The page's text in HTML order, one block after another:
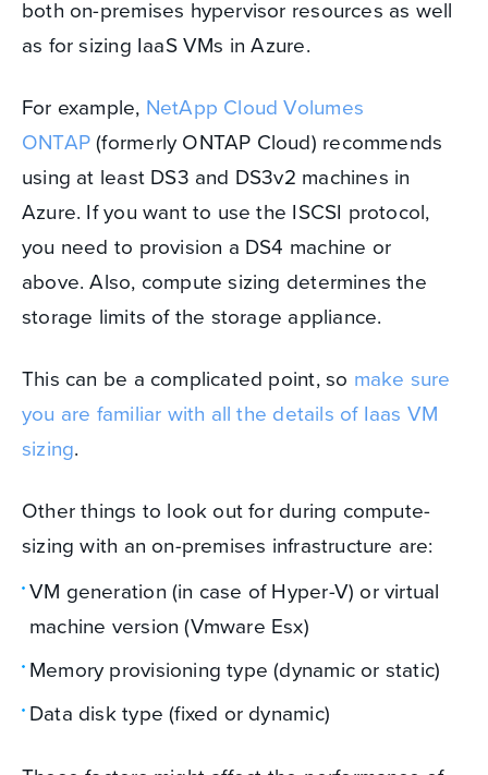
both on-premises hypervisor resources as well
as for sizing IaaS VMs in Azure.
For example, NetApp Cloud Volumes
ONTAP(formerly ONTAP Cloud) recommends
using at least DS3 and DS3v2 machines in
Azure. If you want to use the ISCSI protocol,
you need to provision a DS4 machine or
above.Also, compute sizing determines the
storage limits of the storage appliance.
This can be a complicated point, so make sure
you are familiar with all the details of Iaas VM
sizing.
Other things to look out for during compute-
sizing with an on-premises infrastructure are:
VM generation (in case of Hyper-V) or virtual
machine version (Vmware Esx)
Memory provisioning type (dynamic or static)
Data disk type (fixed or dynamic)